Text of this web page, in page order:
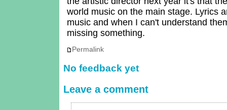
world music on the main stage. Lyrics
music and when I can't understand
missing something.
Permalink
No feedback yet
Leave a comment